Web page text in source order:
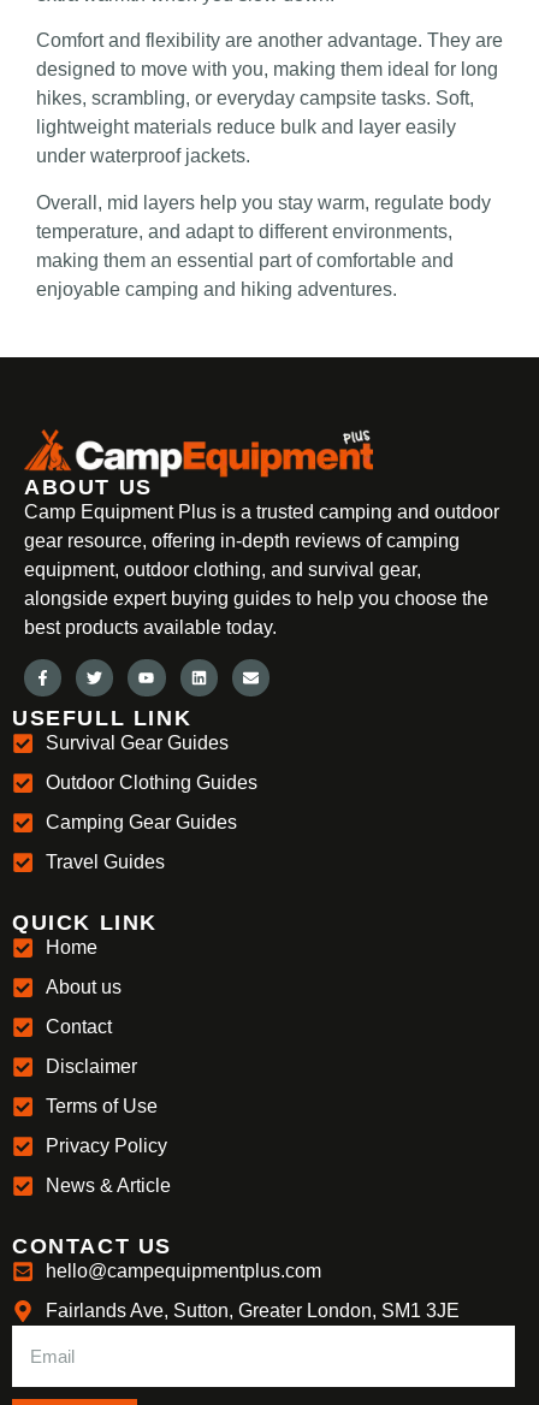
Comfort and flexibility are another advantage. They are
designed to move with you, making them ideal for long
hikes, scrambling, or everyday campsite tasks. Soft,
lightweight materials reduce bulk and layer easily
under waterproof jackets.
Overall, mid layers help you stay warm, regulate body
temperature, and adapt to different environments,
making them an essential part of comfortable and
enjoyable camping and hiking adventures.
ABOUT US
Camp Equipment Plus is a trusted camping and outdoor
gear resource, offering in-depth reviews of camping
equipment, outdoor clothing, and survival gear,
alongside expert buying guides to help you choose the
best products available today.
USEFULL LINK
Survival Gear Guides
Outdoor Clothing Guides
Camping Gear Guides
Travel Guides
QUICK LINK
Home
About us
Contact
Disclaimer
Terms of Use
Privacy Policy
News & Article
CONTACT US
hello@campequipmentplus.com
Fairlands Ave, Sutton, Greater London, SM1 3JE